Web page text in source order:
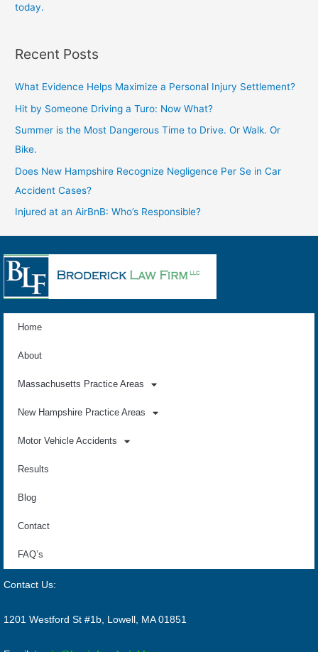
today.
Recent Posts
What Evidence Helps Maximize a Personal Injury Settlement?
Hit by Someone Driving a Turo: Now What?
Summer is the Most Dangerous Time to Drive. Or Walk. Or
Bike.
Does New Hampshire Recognize Negligence Per Se in Car
Accident Cases?
Injured at an AirBnB: Who’s Responsible?
Home
About
Massachusetts Practice Areas
New Hampshire Practice Areas
Motor Vehicle Accidents
Results
Blog
Contact
FAQ’s
Contact Us:
1201 Westford St #1b, Lowell, MA 01851